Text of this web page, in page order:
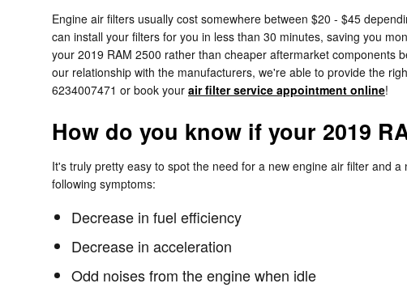
Engine air filters usually cost somewhere between $20 - $45
can install your filters for you in less than 30 minutes, saving you
your 2019 RAM 2500 rather than cheaper aftermarket components
our relationship with the manufacturers, we're able to provide the
6234007471 or book your air filter service appointment online!
How do you know if your 2019
It's truly pretty easy to spot the need for a new engine air filter and
following symptoms:
Decrease in fuel efficiency
Decrease in acceleration
Odd noises from the engine when idle